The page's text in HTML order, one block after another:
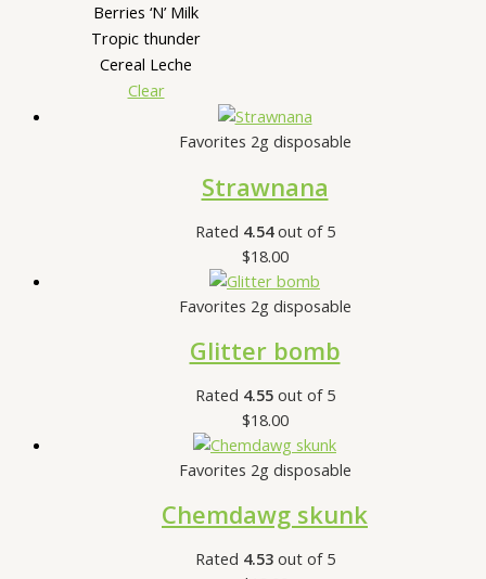
Berries ‘N’ Milk
Tropic thunder
Cereal Leche
Clear
Favorites 2g disposable
Strawnana
Rated 4.54out of 5
$18.00
Favorites 2g disposable
Glitter bomb
Rated 4.55out of 5
$18.00
Favorites 2g disposable
Chemdawg skunk
Rated 4.53out of 5